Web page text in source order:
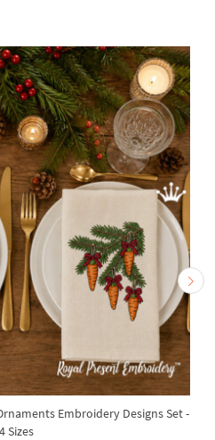
Embroidery Designs Set -
4 Sizes